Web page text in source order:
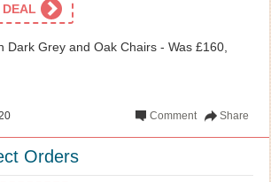
Dark Grey and Oak Chairs - Was £160,
Share
Comment
Orders